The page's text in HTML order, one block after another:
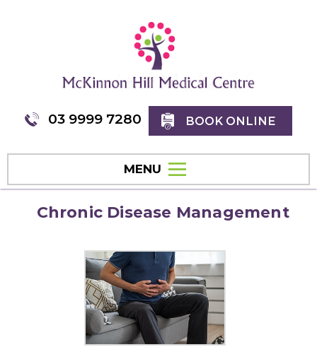
03 9999 7280 BOOK ONLINE
MENU
Chronic Disease Management